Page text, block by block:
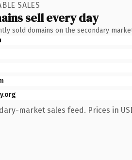
SALES
sell every day
sold domains on the secondary
market sales feed. Prices in